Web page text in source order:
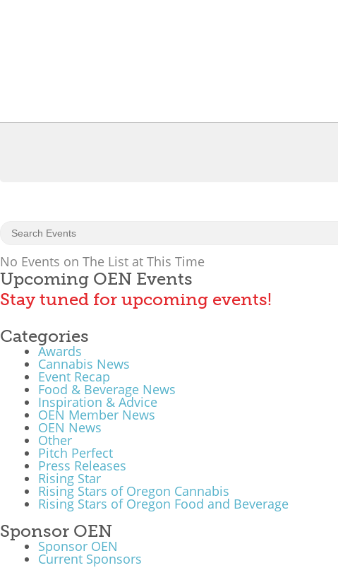
No Events on The List at This Time
Upcoming OEN Events
Stay tuned for upcoming events!
Categories
Awards
Cannabis News
Event Recap
Food & Beverage News
Inspiration & Advice
OEN Member News
OEN News
Other
Pitch Perfect
Press Releases
Rising Star
Rising Stars of Oregon Cannabis
Rising Stars of Oregon Food and Beverage
Sponsor OEN
Sponsor OEN
Current Sponsors